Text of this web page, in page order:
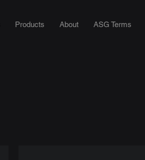
Products About ASG Terms